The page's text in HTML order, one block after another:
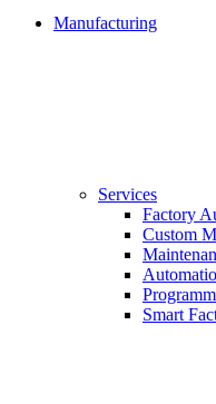
Manufacturing
Services
Factory
Custom
Smart